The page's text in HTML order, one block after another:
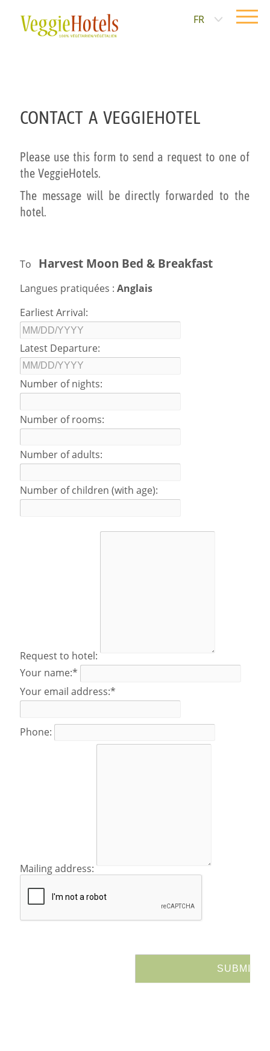
FR
CONTACT A VEGGIEHOTEL
Please use this form to send a request to one of
the VeggieHotels.
The message will be directly forwarded to the
hotel.
To Harvest Moon Bed & Breakfast
Langues pratiquées :Anglais
Earliest Arrival:
Latest Departure:
Number of nights:
Number of rooms:
Number of adults:
Number of children (with age):
Request to hotel:
Your name:*
Your email address:*
Phone:
Mailing address: